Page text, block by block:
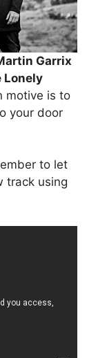
Garrix
Lonely
motive is to
your door
to let
track using